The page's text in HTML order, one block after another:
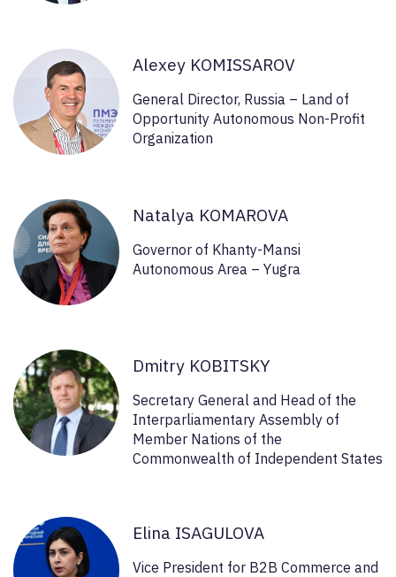
Alexey KOMISSAROV
General Director, Russia – Land of
Opportunity Autonomous Non-Profit
Organization
Natalya KOMAROVA
Governor of Khanty-Mansi
Autonomous Area – Yugra
Dmitry KOBITSKY
Secretary General and Head of the
Interparliamentary Assembly of
Member Nations of the
Commonwealth of Independent States
Elina ISAGULOVA
Vice President for B2B Commerce and